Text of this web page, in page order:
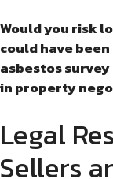
Would you risk
could have
asbestos
in property
Legal
Sellers